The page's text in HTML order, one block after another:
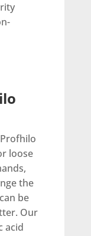
loose
the
be
Our
acid